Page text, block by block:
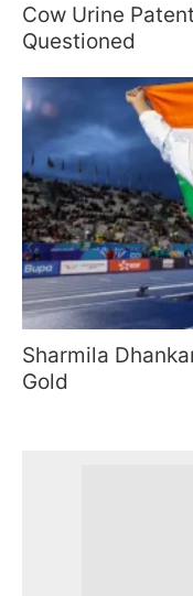
Cow Urine
Questioned
Sharmila
Gold